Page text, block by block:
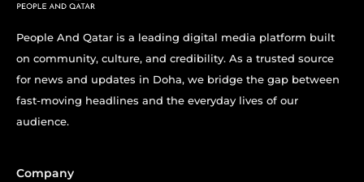
People And Qatar is a leading digital media platform built
on community, culture, and credibility. As a trusted source
for news and updates in Doha, we bridge the gap between
fast-moving headlines and the everyday lives of our
audience.
Company